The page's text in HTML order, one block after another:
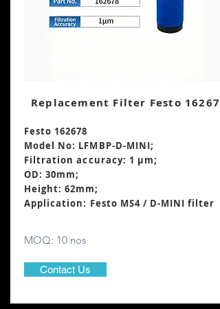
Replacement Filter Festo 162678
Festo 162678
Model No: LFMBP-D-MINI;
Filtration accuracy: 1 μm;
OD: 30mm;
Height: 62mm;
Application: Festo MS4 / D-MINI filter
MOQ: 10 nos
Contact Us